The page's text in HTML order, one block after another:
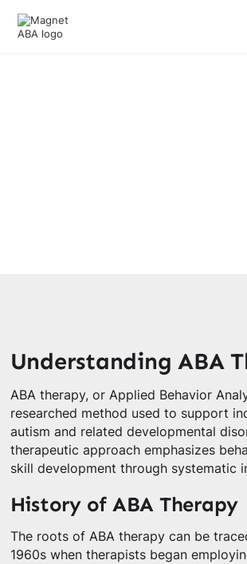
Understanding ABA
ABA therapy, or Applied Behavior
researched method used to support
autism and related developmental
therapeutic approach emphasizes
skill development through systematic
History of ABA Therapy
The roots of ABA therapy can be
1960s when therapists began